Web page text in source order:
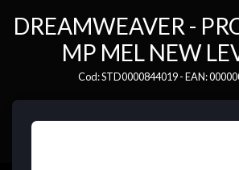
DREAMWEAVER -
MP MEL NEW
Cod: STD0000844019 - EAN: